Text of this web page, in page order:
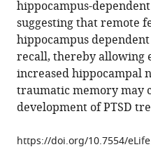
remote
fear
memory
after
hippocampal
reactivation
retrieval
hippocampus-
suggesting that remote
hippocampus
recall, thereby allowing
increased hippocampal
traumatic memory may
development of PTSD
https://doi.org/10.7554/